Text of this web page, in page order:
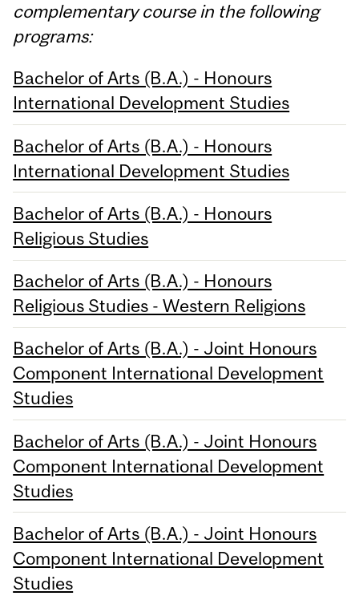
complementary course in the following
programs:
Bachelor of Arts (B.A.) - Honours
International Development Studies
Bachelor of Arts (B.A.) - Honours
International Development Studies
Bachelor of Arts (B.A.) - Honours
Religious Studies
Bachelor of Arts (B.A.) - Honours
Religious Studies - Western Religions
Bachelor of Arts (B.A.) - Joint Honours
Component International Development
Studies
Bachelor of Arts (B.A.) - Joint Honours
Component International Development
Studies
Bachelor of Arts (B.A.) - Joint Honours
Component International Development
Studies